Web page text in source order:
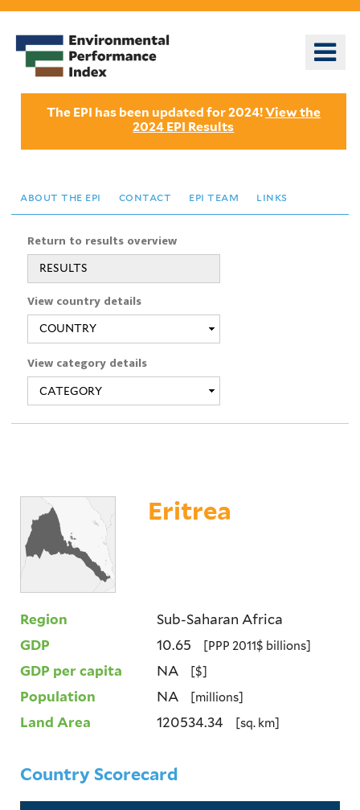
Skip
to
main
The EPI has been updated for 2024!View the
2024 EPI Results
about the epi contact epi team links
Return to results overview
RESULTS
View country details
View category details
Eritrea
Region
Sub-Saharan Africa
GDP
10.65 [PPP 2011$ billions]
GDP per capita NA [$]
Population NA [millions]
Land Area 120534.34 [sq. km]
Country Scorecard